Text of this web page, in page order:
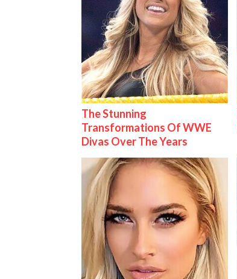
The Stunning
Transformations Of WWE
Divas Over The Years